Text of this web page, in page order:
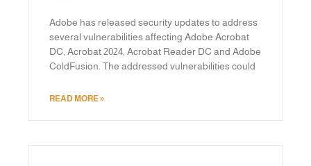
Adobe has released security updates to address
several vulnerabilities affecting Adobe Acrobat
DC, Acrobat 2024, Acrobat Reader DC and Adobe
ColdFusion. The addressed vulnerabilities could
READ MORE »